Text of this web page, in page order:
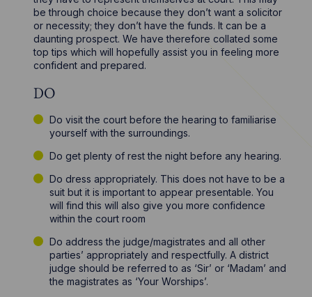
be through choice because they don’t want a solicitor
or necessity; they don’t have the funds. It can be a
daunting prospect. We have therefore collated some
top tips which will hopefully assist you in feeling more
confident and prepared.
DO
Do visit the court before the hearing to familiarise
yourself with the surroundings.
Do get plenty of rest the night before any hearing.
Do dress appropriately. This does not have to be a
suit but it is important to appear presentable. You
will find this will also give you more confidence
within the court room
Do address the judge/magistrates and all other
parties’ appropriately and respectfully. A district
judge should be referred to as ‘Sir’ or ‘Madam’ and
the magistrates as ‘Your Worships’.